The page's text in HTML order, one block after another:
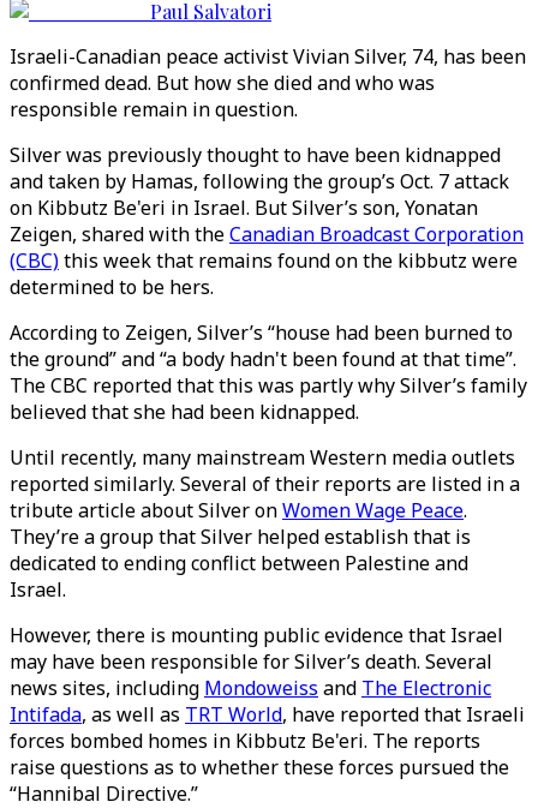
Paul Salvatori
Israeli-Canadian peace activist Vivian Silver, 74, has been
confirmed dead. But how she died and who was
responsible remain in question.
Silver was previously thought to have been kidnapped
and taken by Hamas, following the group’s Oct. 7 attack
on Kibbutz Be'eri in Israel. But Silver’s son, Yonatan
Zeigen, shared with theCanadian Broadcast Corporation
(CBC)this week that remains found on the kibbutz were
determined to be hers.
According to Zeigen, Silver’s “house had been burned to
the ground” and “a body hadn't been found at that time”.
The CBC reported that this was partly why Silver’s family
believed that she had been kidnapped.
Until recently, many mainstream Western media outlets
reported similarly. Several of their reports are listed in a
tribute article about Silver onWomen Wage Peace.
They’re a group that Silver helped establish that is
dedicated to ending conflict between Palestine and
Israel.
However, there is mounting public evidence that Israel
may have been responsible for Silver’s death. Several
news sites, including Mondoweiss and The Electronic
Intifada, as well as TRT World, have reported that Israeli
forces bombed homes in Kibbutz Be'eri. The reports
raise questions as to whether these forces pursued the
“Hannibal Directive.”